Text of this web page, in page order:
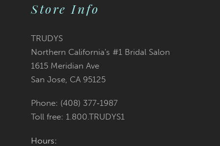
Store Info
TRUDYS
Northern California's #1 Bridal Salon
1615 Meridian Ave
San Jose, CA 95125
Phone: (408) 377‑1987
Toll free: 1.800.TRUDYS1
Hours: